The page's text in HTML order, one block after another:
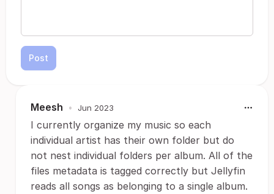
Post
Meesh • Jun 2023
I currently organize my music so each
individual artist has their own folder but do
not nest individual folders per album. All of the
files metadata is tagged correctly but Jellyfin
reads all songs as belonging to a single album.